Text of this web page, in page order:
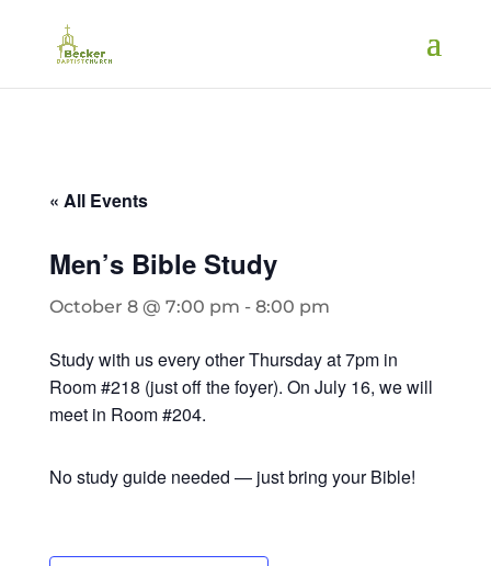
« All Events
Men’s Bible Study
October 8 @ 7:00 pm - 8:00 pm
Study with us every other Thursday at 7pm in
Room #218 (just off the foyer). On July 16, we will
meet in Room #204.
No study guide needed — just bring your Bible!